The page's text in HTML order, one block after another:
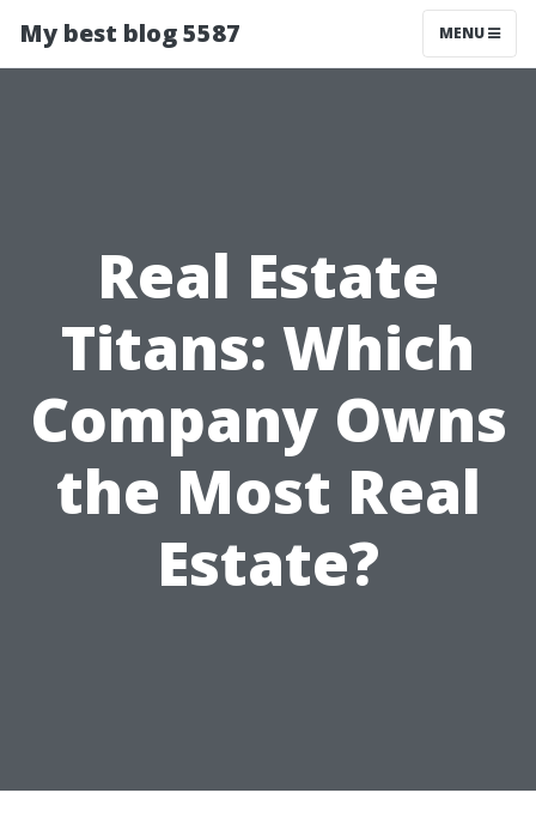
My best blog 5587 MENU
Real Estate
Titans: Which
Company Owns
the Most Real
Estate?